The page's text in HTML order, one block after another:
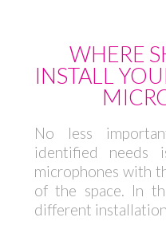
WHERE
INSTALL
No less
identified needs
microphones with
of the space. In
different